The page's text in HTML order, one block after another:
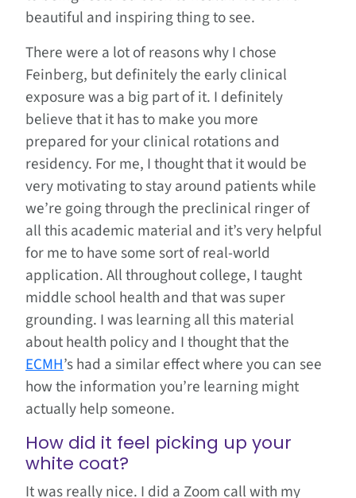
beautiful and inspiring thing to see.
There were a lot of reasons why I chose
Feinberg, but definitely the early clinical
exposure was a big part of it. I definitely
believe that it has to make you more
prepared for your clinical rotations and
residency. For me, I thought that it would be
very motivating to stay around patients while
we’re going through the preclinical ringer of
all this academic material and it’s very helpful
for me to have some sort of real-world
application. All throughout college, I taught
middle school health and that was super
grounding. I was learning all this material
about health policy and I thought that the
ECMH’s had a similar effect where you can see
how the information you’re learning might
actually help someone.
How did it feel picking up your
white coat?
It was really nice. I did a Zoom call with my